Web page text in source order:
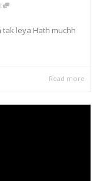
leya Hath muchh
Read more